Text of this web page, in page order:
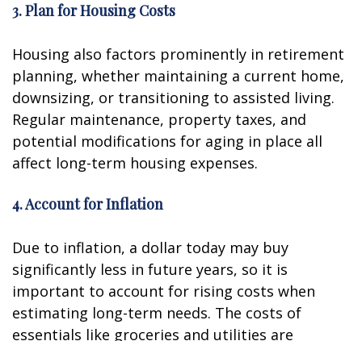
3. Plan for Housing Costs
Housing also factors prominently in retirement
planning, whether maintaining a current home,
downsizing, or transitioning to assisted living.
Regular maintenance, property taxes, and
potential modifications for aging in place all
affect long-term housing expenses.
4. Account for Inflation
Due to inflation, a dollar today may buy
significantly less in future years, so it is
important to account for rising costs when
estimating long-term needs. The costs of
essentials like groceries and utilities are